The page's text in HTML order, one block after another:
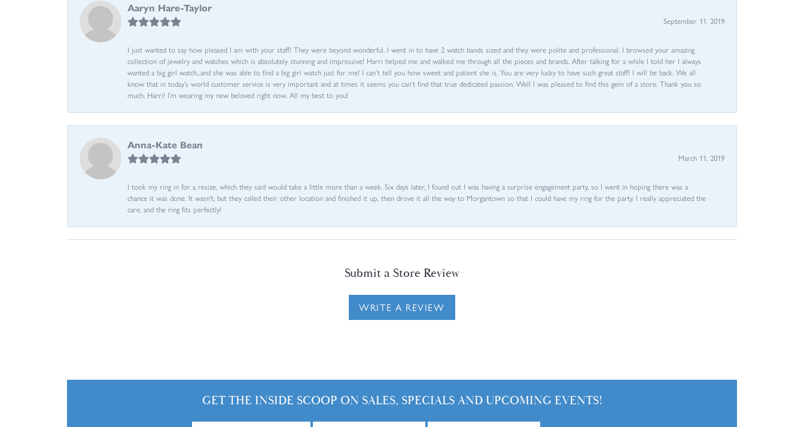
Aaryn Hare-Taylor
September 11, 2019
I just wanted to say how pleased I am with your staff! They were beyond wonderful. I went in to have 2 watch bands sized and they were polite and professional. I browsed your amazing
collection of jewelry and watches which is absolutely stunning and impressive! Harri helped me and walked me through all the pieces and brands. After talking for a while I told her I always
wanted a big girl watch...and she was able to find a big girl watch just for me! I can’t tell you how sweet and patient she is. You are very lucky to have such great staff! I will be back. We all
know that in today’s world customer service is very important and at times it seems you can’t find that true dedicated passion. Well I was pleased to find this gem of a store. Thank you so
much, Harri! I’m wearing my new beloved right now. All my best to you!
Anna-Kate Bean
March 11, 2019
I took my ring in for a resize, which they said would take a little more than a week. Six days later, I found out I was having a surprise engagement party, so I went in hoping there was a
chance it was done. It wasn't, but they called their other location and finished it up, then drove it all the way to Morgantown so that I could have my ring for the party. I really appreciated the
care, and the ring fits perfectly!
Submit a Store Review
WRITE A REVIEW
GET THE INSIDE SCOOP ON SALES, SPECIALS AND UPCOMING EVENTS!